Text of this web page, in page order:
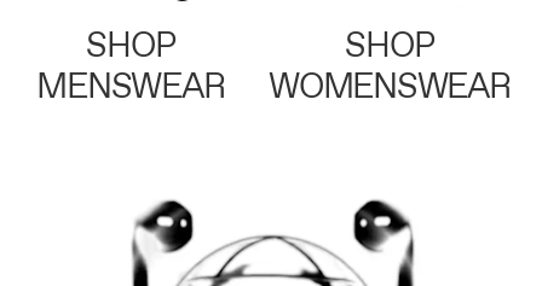
SHOP
MENSWEAR
SHOP
WOMENSWEAR